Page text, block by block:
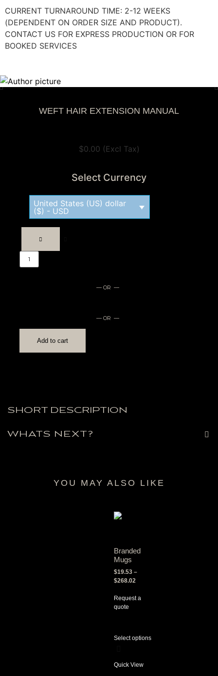
CURRENT TURNAROUND TIME: 2-12 WEEKS
(DEPENDENT ON ORDER SIZE AND PRODUCT).
CONTACT US FOR EXPRESS PRODUCTION OR FOR
BOOKED SERVICES
WEFT HAIR EXTENSION MANUAL
$0.00 (Excl Tax)
Select Currency
United States (US) dollar
($) - USD
— OR —
— OR —
Add to cart
SHORT DESCRIPTION
WHATS NEXT?
YOU MAY ALSO LIKE
Branded
Mugs
$19.53 –
$268.02
Request a
quote
Select options
Quick View